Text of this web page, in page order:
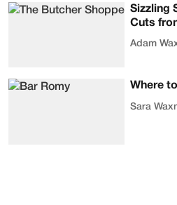
Sizzling
Cuts
Adam
Where
Sara